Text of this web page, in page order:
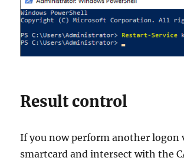
Result control
If you now perform another logon
smartcard and intersect with the